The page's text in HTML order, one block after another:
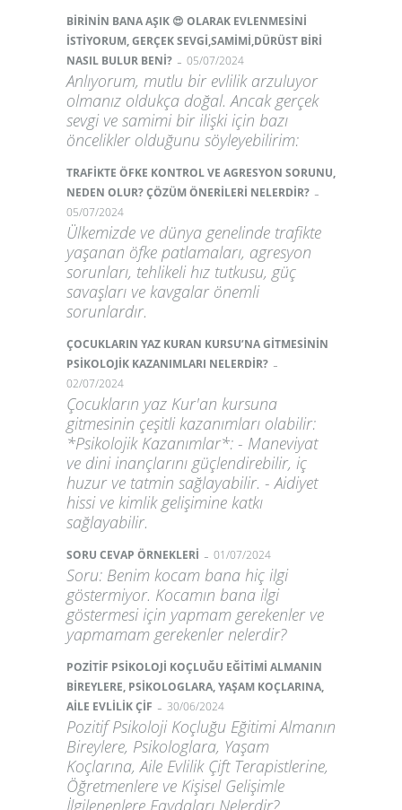
BİRİNİN BANA AŞIK 😍 OLARAK EVLENMESİNİ
İSTİYORUM, GERÇEK SEVGİ,SAMİMİ,DÜRÜST BİRİ
NASIL BULUR BENİ? - 05/07/2024
Anlıyorum, mutlu bir evlilik arzuluyor
olmanız oldukça doğal. Ancak gerçek
sevgi ve samimi bir ilişki için bazı
öncelikler olduğunu söyleyebilirim:
TRAFİKTE ÖFKE KONTROL VE AGRESYON SORUNU,
NEDEN OLUR? ÇÖZÜM ÖNERİLERİ NELERDİR? -
05/07/2024
Ülkemizde ve dünya genelinde trafikte
yaşanan öfke patlamaları, agresyon
sorunları, tehlikeli hız tutkusu, güç
savaşları ve kavgalar önemli
sorunlardır.
ÇOCUKLARIN YAZ KURAN KURSU’NA GİTMESİNİN
PSİKOLOJİK KAZANIMLARI NELERDİR? -
02/07/2024
Çocukların yaz Kur'an kursuna
gitmesinin çeşitli kazanımları olabilir:
*Psikolojik Kazanımlar*: - Maneviyat
ve dini inançlarını güçlendirebilir, iç
huzur ve tatmin sağlayabilir. - Aidiyet
hissi ve kimlik gelişimine katkı
sağlayabilir.
SORU CEVAP ÖRNEKLERİ - 01/07/2024
Soru: Benim kocam bana hiç ilgi
göstermiyor. Kocamın bana ilgi
göstermesi için yapmam gerekenler ve
yapmamam gerekenler nelerdir?
POZİTİF PSİKOLOJİ KOÇLUĞU EĞİTİMİ ALMANIN
BİREYLERE, PSİKOLOGLARA, YAŞAM KOÇLARINA,
AİLE EVLİLİK ÇİF - 30/06/2024
Pozitif Psikoloji Koçluğu Eğitimi Almanın
Bireylere, Psikologlara, Yaşam
Koçlarına, Aile Evlilik Çift Terapistlerine,
Öğretmenlere ve Kişisel Gelişimle
İlgilenenlere Faydaları Nelerdir?